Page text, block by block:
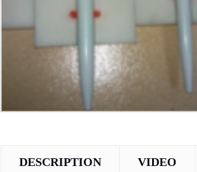
DESCRIPTION VIDEO